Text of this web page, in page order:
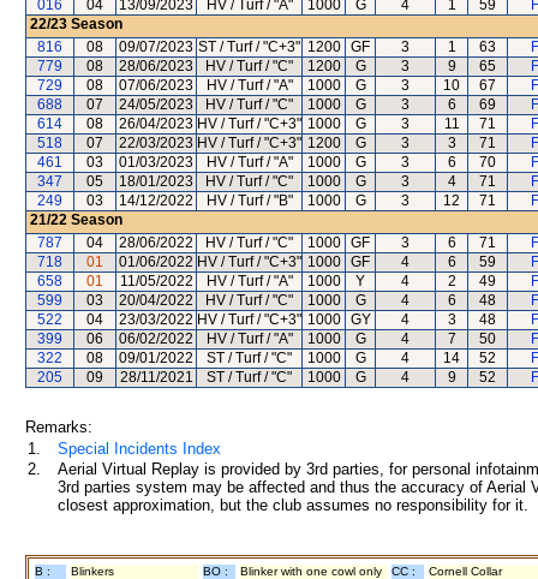
016
04 13/09/2023 HV / Turf / "A" 1000 G 4 1 59
22/23 Season
816
08 09/07/2023 ST / Turf / "C+3" 1200 GF 3 1 63
779
08 28/06/2023 HV / Turf / "C" 1200 G 3 9 65
729
08 07/06/2023 HV / Turf / "A" 1000 G 3 10 67
688
07 24/05/2023 HV / Turf / "C" 1000 G 3 6 69
614
08 26/04/2023 HV / Turf / "C+3" 1000 G 3 11 71
518
07 22/03/2023 HV / Turf / "C+3" 1200 G 3 3 71
461
03 01/03/2023 HV / Turf / "A" 1000 G 3 6 70
347
05 18/01/2023 HV / Turf / "C" 1000 G 3 4 71
249
03 14/12/2022 HV / Turf / "B" 1000 G 3 12 71
21/22 Season
787
04 28/06/2022 HV / Turf / "C" 1000 GF 3 6 71
718
01 01/06/2022 HV / Turf / "C+3" 1000 GF 4 6 59
658
01 11/05/2022 HV / Turf / "A" 1000 Y 4 2 49
599
03 20/04/2022 HV / Turf / "C" 1000 G 4 6 48
522
04 23/03/2022 HV / Turf / "C+3" 1000 GY 4 3 48
399
06 06/02/2022 HV / Turf / "A" 1000 G 4 7 50
322
08 09/01/2022 ST / Turf / "C" 1000 G 4 14 52
205
09 28/11/2021 ST / Turf / "C" 1000 G 4 9 52
Remarks:
1.
Special Incidents Index
2.
Aerial Virtual Replay is provided by 3rd parties, for personal
3rd parties system may be affected and thus the accuracy of
closest approximation, but the club assumes no responsibility for
B : Blinkers BO : Blinker with one cowl only CC : Cornell Collar